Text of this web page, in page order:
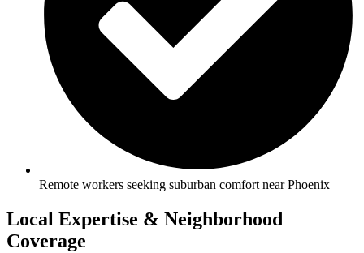
Remote workers seeking suburban comfort near Phoenix
Local Expertise & Neighborhood
Coverage